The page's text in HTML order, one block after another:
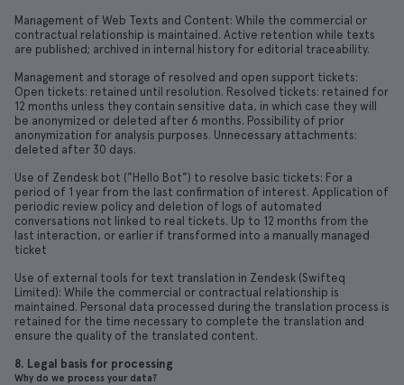
Management of Web Texts and Content: While the commercial or
contractual relationship is maintained. Active retention while texts
are published; archived in internal history for editorial traceability.
Management and storage of resolved and open support tickets:
Open tickets: retained until resolution. Resolved tickets: retained for
12 months unless they contain sensitive data, in which case they will
be anonymized or deleted after 6 months. Possibility of prior
anonymization for analysis purposes. Unnecessary attachments:
deleted after 30 days.
Use of Zendesk bot ("Hello Bot") to resolve basic tickets: For a
period of 1 year from the last confirmation of interest. Application of
periodic review policy and deletion of logs of automated
conversations not linked to real tickets. Up to 12 months from the
last interaction, or earlier if transformed into a manually managed
ticket
Use of external tools for text translation in Zendesk (Swifteq
Limited): While the commercial or contractual relationship is
maintained. Personal data processed during the translation process is
retained for the time necessary to complete the translation and
ensure the quality of the translated content.
8. Legal basis for processing
Why do we process your data?